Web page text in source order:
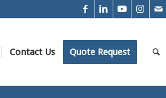
Contact Us Quote Request